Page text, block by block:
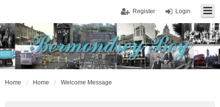
Login
Register
Home Home Welcome Message